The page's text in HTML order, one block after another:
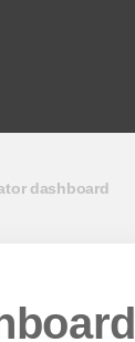
dashboard